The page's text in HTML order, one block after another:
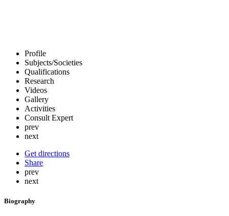
Profile
Subjects/Societies
Qualifications
Research
Videos
Gallery
Activities
Consult Expert
prev
next
Get directions
Share
prev
next
Biography